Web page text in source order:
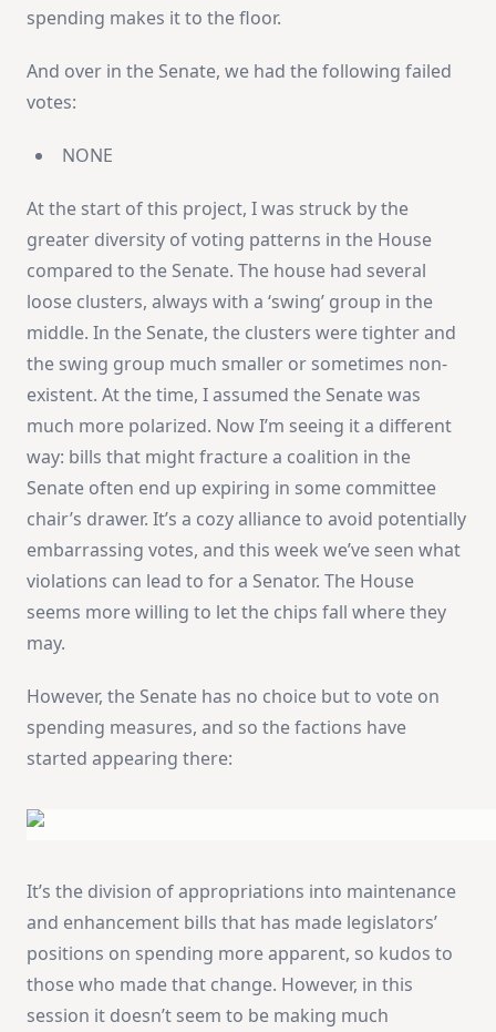
spending makes it to the floor.
And over in the Senate, we had the following failed
votes:
NONE
At the start of this project, I was struck by the
greater diversity of voting patterns in the House
compared to the Senate. The house had several
loose clusters, always with a ‘swing’ group in the
middle. In the Senate, the clusters were tighter and
the swing group much smaller or sometimes non-
existent. At the time, I assumed the Senate was
much more polarized. Now I’m seeing it a different
way: bills that might fracture a coalition in the
Senate often end up expiring in some committee
chair’s drawer. It’s a cozy alliance to avoid potentially
embarrassing votes, and this week we’ve seen what
violations can lead to for a Senator. The House
seems more willing to let the chips fall where they
may.
However, the Senate has no choice but to vote on
spending measures, and so the factions have
started appearing there:
It’s the division of appropriations into maintenance
and enhancement bills that has made legislators’
positions on spending more apparent, so kudos to
those who made that change. However, in this
session it doesn’t seem to be making much